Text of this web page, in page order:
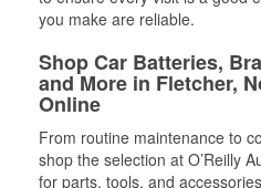
you make are reliable.
Shop Car Batteries,
and More in Fletcher,
Online
From routine maintenance to
shop the selection at O’Reilly
for parts, tools, and